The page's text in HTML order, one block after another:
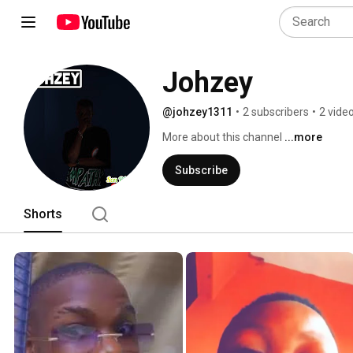
Johzey
@johzey1311 • 2 subscribers • 2
More about this channel ...more
Subscribe
Shorts